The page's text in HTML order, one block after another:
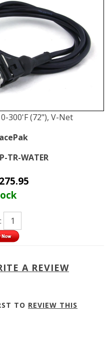
300'F (72"), V-Net
TR-WATER
275.95
A REVIEW
TO REVIEW THIS